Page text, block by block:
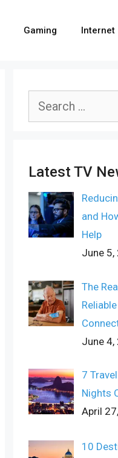
Gaming Internet
Search
Latest TV
and
Help
June 5,
The
June 4,
7
Nights
April
10